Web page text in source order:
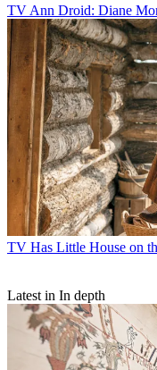
TV Ann Droid: Diane
TV Has Little House on
Latest in In depth